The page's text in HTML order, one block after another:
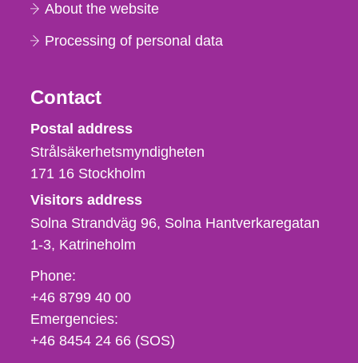
About the website
Processing of personal data
Contact
Strålsäkerhetsmyndigheten
Postal address
Strålsäkerhetsmyndigheten
171 16 Stockholm
Visitors address
Solna Strandväg 96, Solna Hantverkaregatan
1-3 Katrineholm
Phone,
fax
och
e-
Phone:
+46 8799 40 00
Emergencies:
+46 8454 24 66 (SOS)